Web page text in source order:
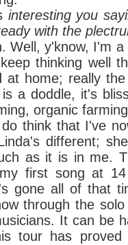
interesting you
with the
y'know, I'm a
thinking well
at home; really
is a doddle, it's
organic
that I've now
different;
as it is in me.
first song at
gone all of that
through the
It can be
tour has